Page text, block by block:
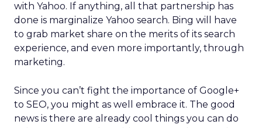
with Yahoo. If anything, all that partnership has
done is marginalize Yahoo search. Bing will have
to grab market share on the merits of its search
experience, and even more importantly, through
marketing.
Since you can’t fight the importance of Google+
to SEO, you might as well embrace it. The good
news is there are already cool things you can do